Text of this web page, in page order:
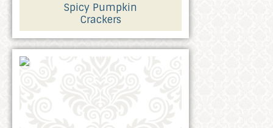
Spicy Pumpkin
Crackers